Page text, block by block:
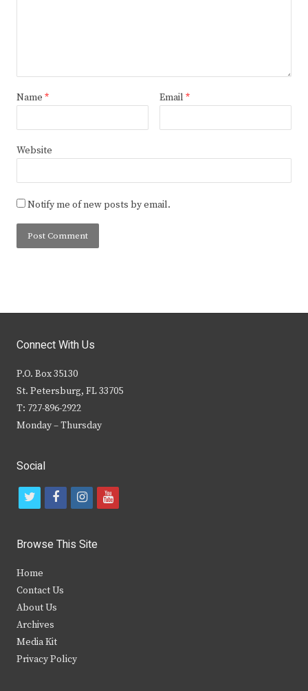
Name * Email *
Website
Notify me of new posts by email.
Connect With Us
P.O. Box 35130
St. Petersburg, FL 33705
T: 727-896-2922
Monday – Thursday
Social
t
i
t
e
r
f
c
b
i
s
y
Browse This Site
Home
Contact Us
About Us
Archives
Media Kit
Privacy Policy